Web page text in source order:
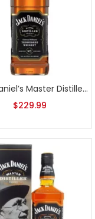
Jack Daniel’s Master Distiller Series No. 1 No Box
$229.99